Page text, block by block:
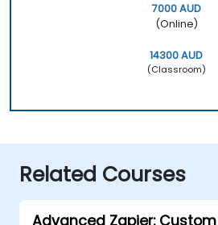
7000 AUD
(Online)
14300 AUD
(Classroom)
Related Courses
Advanced Zapier: